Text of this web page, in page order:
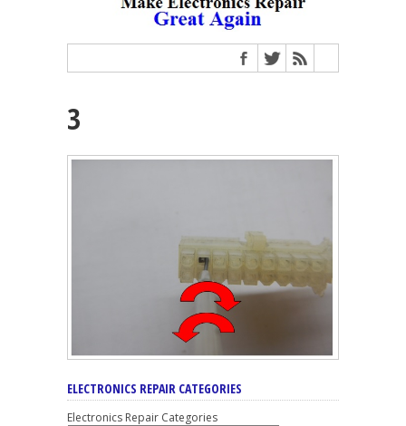
3
ELECTRONICS REPAIR CATEGORIES
Electronics Repair Categories